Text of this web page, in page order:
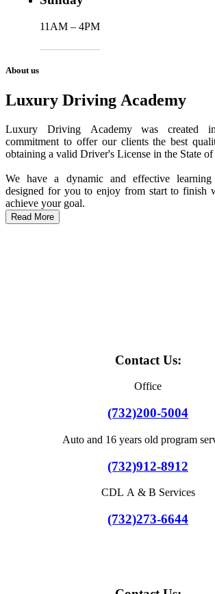
11AM – 4PM
About us
Luxury Driving Academy
Luxury Driving Academy was created
commitment to offer our clients the best
obtaining a valid Driver's License in the State of
We have a dynamic and effective
designed for you to enjoy from start to finish
achieve your goal.
Read More
Contact Us:
Office
(732)200-5004
Auto and 16 years old program
(732)912-8912
CDL A & B Services
(732)273-6644